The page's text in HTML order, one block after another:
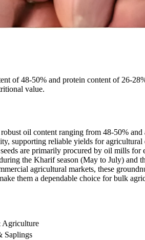
of 48-50% and protein content of 26-
value.
oil content ranging from 48-50%
supporting reliable yields for
are primarily procured by oil mills
the Kharif season (May to July)
agricultural markets, these
them a dependable choice for bulk
Agriculture
Saplings